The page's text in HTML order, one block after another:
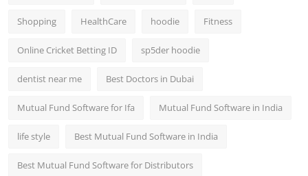
Shopping HealthCare hoodie Fitness
Online Cricket Betting ID sp5der hoodie
dentist near me Best Doctors in Dubai
Mutual Fund Software for Ifa Mutual Fund Software in India
life style Best Mutual Fund Software in India
Best Mutual Fund Software for Distributors